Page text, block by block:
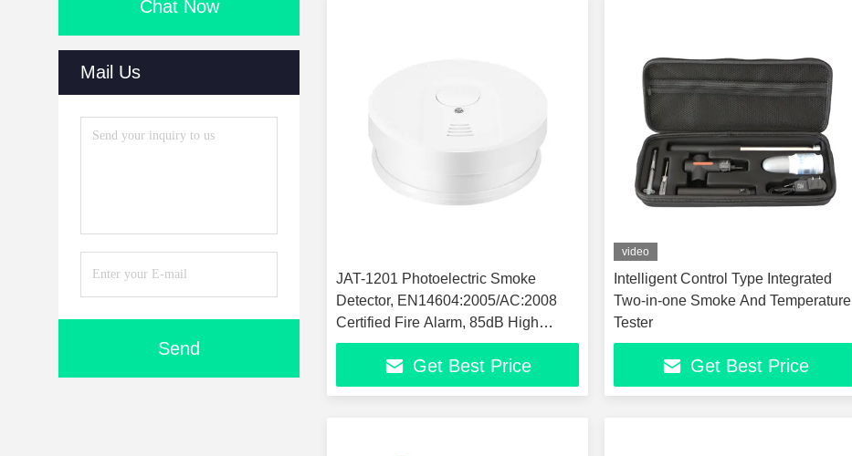
Chat Now
Mail Us
Send
JAT-1201 Photoelectric Smoke
Detector, EN14604:2005/AC:2008
Certified Fire Alarm, 85dB High
Sound Sensitivity Smoke Alarm
Detector, Ceiling Mount Fire Safety
Sensor for Home Office Hotel
Get Best Price
video
Intelligent Control Type Integrated
Two-in-one Smoke And Temperature
Tester
Get Best Price